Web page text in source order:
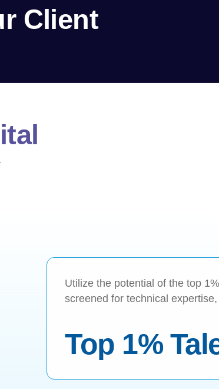
Client
Utilize the potential of the top
screened for technical
Top 1%